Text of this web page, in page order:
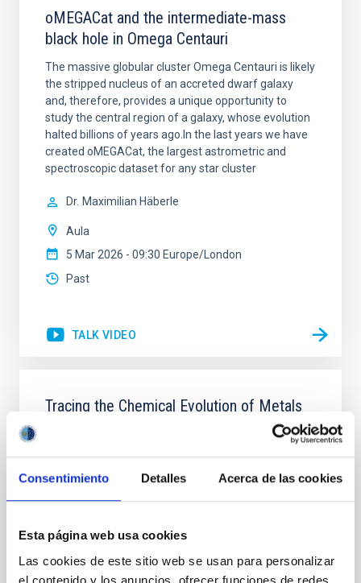
Consentimiento Detalles Acerca de las cookies
Esta página web usa cookies
Las cookies de este sitio web se usan para personalizar
el contenido y los anuncios, ofrecer funciones de redes
oMEGACat and the intermediate-mass
black hole in Omega Centauri
The massive globular cluster Omega Centauri is likely
the stripped nucleus of an accreted dwarf galaxy
and, therefore, provides a unique opportunity to
study the central region of a galaxy, whose evolution
halted billions of years ago.In the last years we have
created oMEGACat, the largest astrometric and
spectroscopic dataset for any star cluster
Dr. Maximilian Häberle
Aula
5 Mar 2026 - 09:30 Europe/London
Past
TALK VIDEO
Tracing the Chemical Evolution of Metals
in local Star-Forming Galaxies: aperture
Nebular emission lines are a powerful diagnostic tool
properties, stellar population, and nebular gas in
much more detail. The COS Legacy Spectroscopy
SurveY (CLASSY) is a treasury survey that